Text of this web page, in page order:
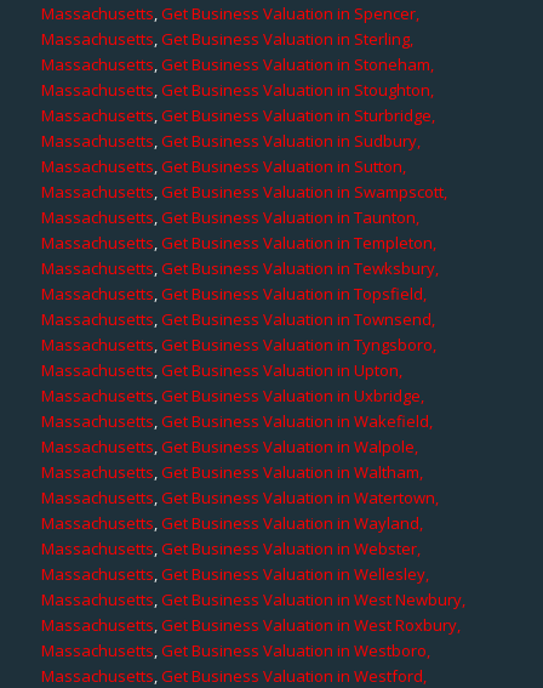
Massachusetts,Get Business Valuation in Spencer,
Massachusetts,Get Business Valuation in Sterling,
Massachusetts,Get Business Valuation in Stoneham,
Massachusetts,Get Business Valuation in Stoughton,
Massachusetts,Get Business Valuation in Sturbridge,
Massachusetts,Get Business Valuation in Sudbury,
Massachusetts,Get Business Valuation in Sutton,
Massachusetts,Get Business Valuation in Swampscott,
Massachusetts,Get Business Valuation in Taunton,
Massachusetts,Get Business Valuation in Templeton,
Massachusetts,Get Business Valuation in Tewksbury,
Massachusetts,Get Business Valuation in Topsfield,
Massachusetts,Get Business Valuation in Townsend,
Massachusetts,Get Business Valuation in Tyngsboro,
Massachusetts,Get Business Valuation in Upton,
Massachusetts,Get Business Valuation in Uxbridge,
Massachusetts,Get Business Valuation in Wakefield,
Massachusetts,Get Business Valuation in Walpole,
Massachusetts,Get Business Valuation in Waltham,
Massachusetts,Get Business Valuation in Watertown,
Massachusetts,Get Business Valuation in Wayland,
Massachusetts,Get Business Valuation in Webster,
Massachusetts,Get Business Valuation in Wellesley,
Massachusetts,Get Business Valuation in West Newbury,
Massachusetts,Get Business Valuation in West Roxbury,
Massachusetts,Get Business Valuation in Westboro,
Massachusetts,Get Business Valuation in Westford,